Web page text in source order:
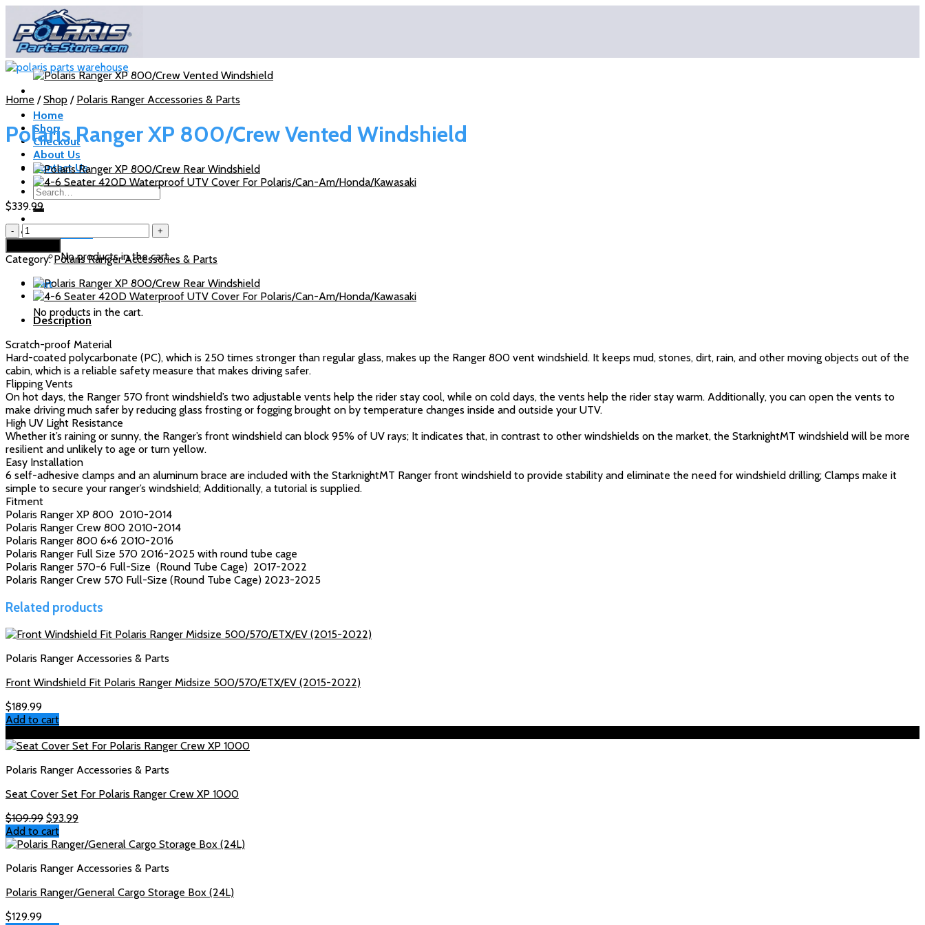
content
Home
Shop
Checkout
About Us
Contact Us
Search
for:
No products in the cart.
Cart
No products in the cart.
Home / Shop / Polaris Ranger Accessories & Parts
Polaris Ranger XP 800/Crew Vented Windshield
$339.99
Polaris
Ranger
XP
800/Crew
Vented
Windshield
quantity
Category:Polaris Ranger Accessories & Parts
Description
Scratch-proof Material
Hard-coated polycarbonate (PC), which is 250 times stronger than regular glass, makes up the Ranger 800 vent windshield. It keeps mud, stones, dirt, rain, and other moving objects out of the
cabin, which is a reliable safety measure that makes driving safer.
Flipping Vents
On hot days, the Ranger 570 front windshield’s two adjustable vents help the rider stay cool, while on cold days, the vents help the rider stay warm. Additionally, you can open the vents to
make driving much safer by reducing glass frosting or fogging brought on by temperature changes inside and outside your UTV.
High UV Light Resistance
Whether it’s raining or sunny, the Ranger’s front windshield can block 95% of UV rays; It indicates that, in contrast to other windshields on the market, the StarknightMT windshield will be more
resilient and unlikely to age or turn yellow.
Easy Installation
6 self-adhesive clamps and an aluminum brace are included with the StarknightMT Ranger front windshield to provide stability and eliminate the need for windshield drilling; Clamps make it
simple to secure your ranger’s windshield; Additionally, a tutorial is supplied.
Fitment
Polaris Ranger XP 800 2010-2014
Polaris Ranger Crew 800 2010-2014
Polaris Ranger 800 6×6 2010-2016
Polaris Ranger Full Size 570 2016-2025 with round tube cage
Polaris Ranger 570-6 Full-Size (Round Tube Cage) 2017-2022
Polaris Ranger Crew 570 Full-Size (Round Tube Cage) 2023-2025
Related products
Polaris Ranger Accessories & Parts
Front Windshield Fit Polaris Ranger Midsize 500/570/ETX/EV (2015-2022)
$189.99
Add to cart
Polaris Ranger Accessories & Parts
Seat Cover Set For Polaris Ranger Crew XP 1000
$109.99 Original
price
was:
$93.99Current
is:
Add to cart
Polaris Ranger Accessories & Parts
Polaris Ranger/General Cargo Storage Box (24L)
$129.99